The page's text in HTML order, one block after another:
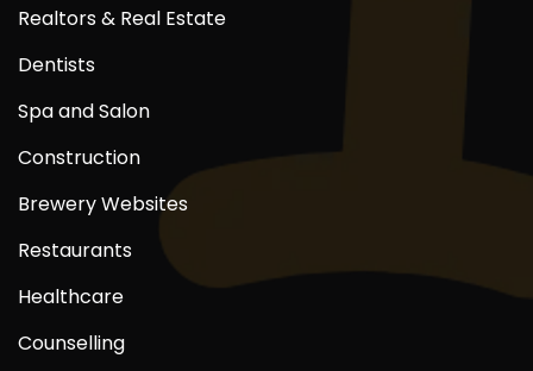
Realtors & Real Estate
Dentists
Spa and Salon
Construction
Brewery Websites
Restaurants
Healthcare
Counselling